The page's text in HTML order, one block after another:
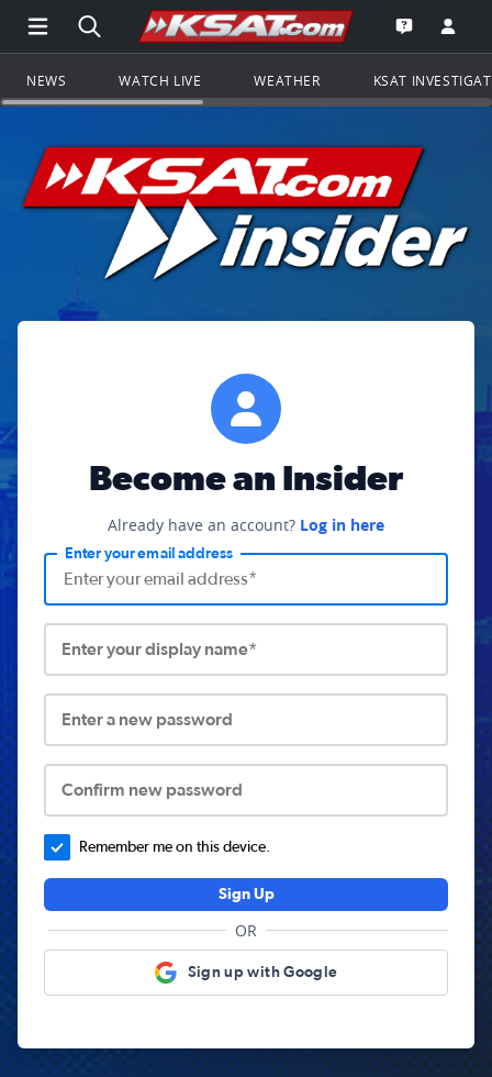
Open Main Menu Navigation
Search all of KSAT.comGo to the
Open the
NEWS WATCH LIVE WEATHER KSAT
Become an Insider
Already have an account? Log in here
Enter your email address
Enter your display name*
Enter a new password
Confirm new password
Remember me on this device.
Sign Up
OR
Sign up with Google